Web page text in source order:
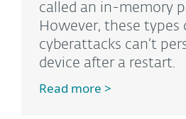
called an in-memory
However, these types
cyberattacks can’t
device after a restart.
Read more >